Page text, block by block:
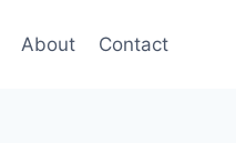
About Contact